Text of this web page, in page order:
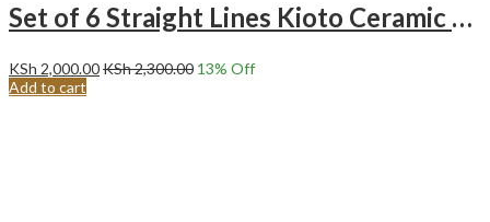
Set of 6 Straight Lines Kioto Ceramic Dinner Plates (27CM)
KSh 2,000.00KSh2,300.00 13% Off
Add to cart